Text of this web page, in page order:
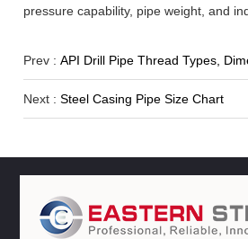
pressure capability, pipe weight, and
Prev :API Drill Pipe Thread Types, Dimensions
Next :Steel Casing Pipe Size Chart